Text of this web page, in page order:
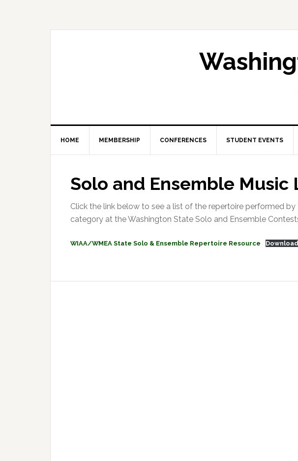
HOME MEMBERSHIP CONFERENCES STUDENT EVENTS
Solo and Ensemble Music
Click the link below to see a list of the repertoire performed by
category at the Washington State Solo and Ensemble
WIAA/WMEA State Solo & Ensemble Repertoire Resource Download